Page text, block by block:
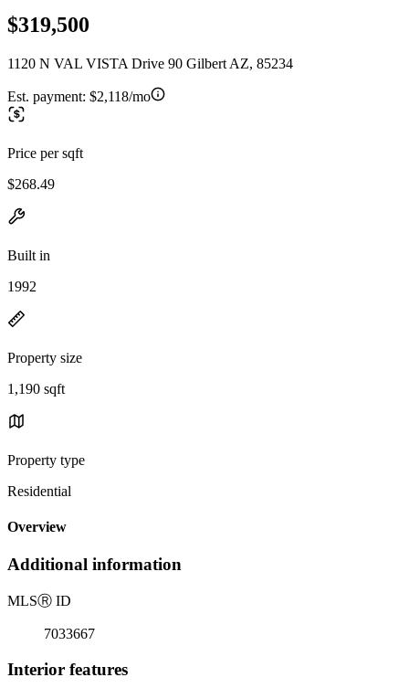
$319,500
1120 N VAL VISTA Drive 90 Gilbert AZ, 85234
Est. payment: $2,118/mo
Price per sqft
$268.49
Built in
1992
Property size
1,190 sqft
Property type
Residential
Overview
Additional information
MLSⓇ ID
7033667
Interior features